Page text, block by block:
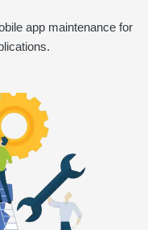
app maintenance for